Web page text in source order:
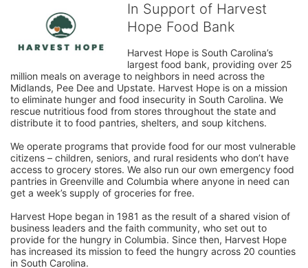
In Support of Harvest
Hope Food Bank
Harvest Hope is South Carolina’s
largest food bank, providing over 25
million meals on average to neighbors in need across the
Midlands, Pee Dee and Upstate. Harvest Hope is on a mission
to eliminate hunger and food insecurity in South Carolina. We
rescue nutritious food from stores throughout the state and
distribute it to food pantries, shelters, and soup kitchens.
We operate programs that provide food for our most vulnerable
citizens – children, seniors, and rural residents who don’t have
access to grocery stores. We also run our own emergency food
pantries in Greenville and Columbia where anyone in need can
get a week’s supply of groceries for free.
Harvest Hope began in 1981 as the result of a shared vision of
business leaders and the faith community, who set out to
provide for the hungry in Columbia. Since then, Harvest Hope
has increased its mission to feed the hungry across 20 counties
in South Carolina.